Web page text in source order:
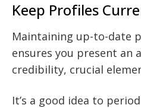
Keep Profiles
Maintaining up-to-date
ensures you present an
credibility, crucial
It’s a good idea to